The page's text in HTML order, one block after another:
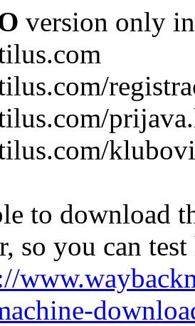
version only
to download
so you can